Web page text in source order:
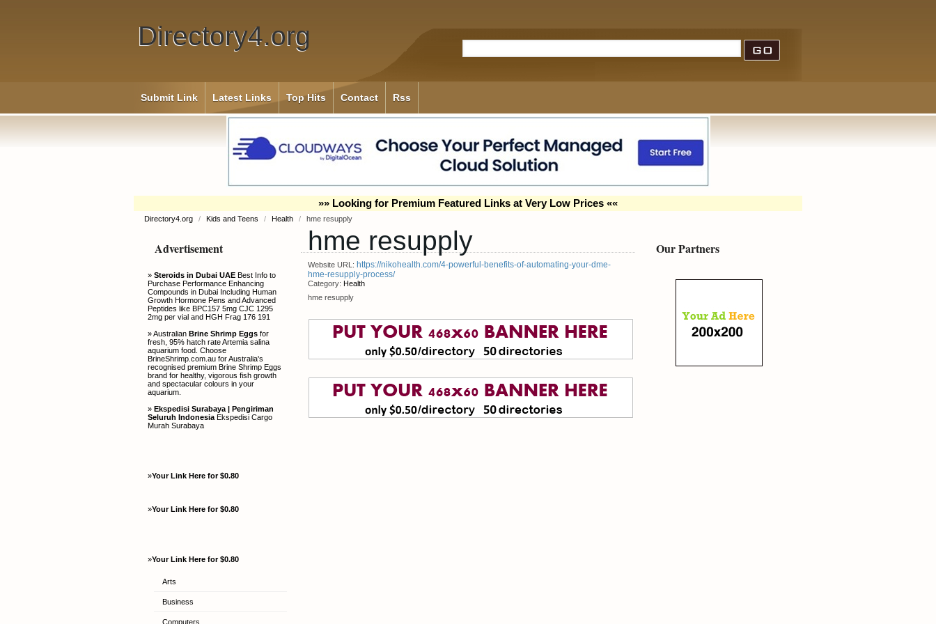
Directory4.org
Submit Link Latest Links Top Hits Contact Rss
»» Looking for Premium Featured Links at Very Low Prices ««
Directory4.org / Kids and Teens / Health / hme resupply
Advertisement
» Steroids in Dubai UAE Best Info to
Purchase Performance Enhancing
Compounds in Dubai Including Human
Growth Hormone Pens and Advanced
Peptides like BPC157 5mg CJC 1295
2mg per vial and HGH Frag 176 191
» Australian Brine Shrimp Eggs for
fresh, 95% hatch rate Artemia salina
aquarium food. Choose
BrineShrimp.com.au for Australia's
recognised premium Brine Shrimp Eggs
brand for healthy, vigorous fish growth
and spectacular colours in your
aquarium.
» Ekspedisi Surabaya | Pengiriman
Seluruh Indonesia Ekspedisi Cargo
Murah Surabaya
»Your Link Here for $0.80
»Your Link Here for $0.80
»Your Link Here for $0.80
Arts
Business
Computers
Our Partners
hme resupply
Website URL: https://nikohealth.com/4-powerful-benefits-of-automating-your-dme-
hme-resupply-process/
Category: Health
hme resupply